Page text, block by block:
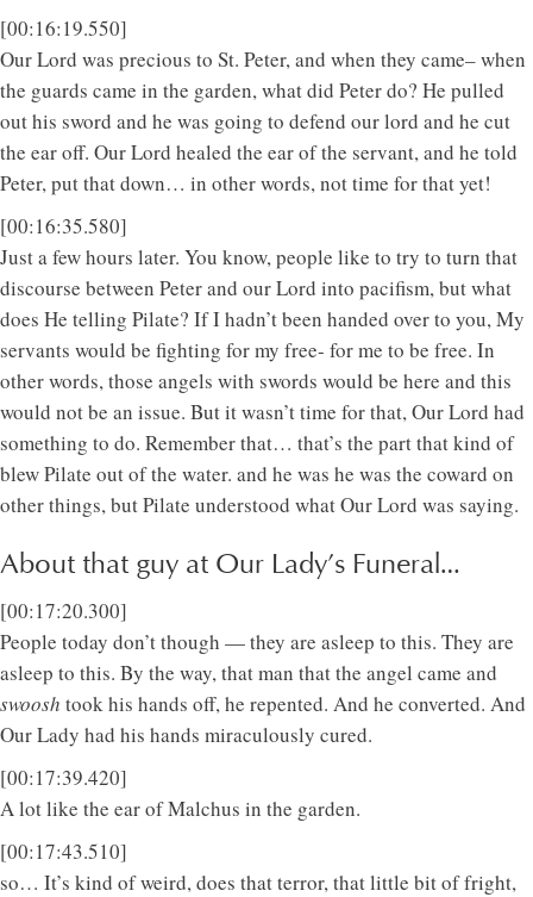
[00:16:19.550]
Our Lord was precious to St. Peter, and when they came– when
the guards came in the garden, what did Peter do? He pulled
out his sword and he was going to defend our lord and he cut
the ear off. Our Lord healed the ear of the servant, and he told
Peter, put that down… in other words, not time for that yet!
[00:16:35.580]
Just a few hours later. You know, people like to try to turn that
discourse between Peter and our Lord into pacifism, but what
does He telling Pilate? If I hadn’t been handed over to you, My
servants would be fighting for my free- for me to be free. In
other words, those angels with swords would be here and this
would not be an issue. But it wasn’t time for that, Our Lord had
something to do. Remember that… that’s the part that kind of
blew Pilate out of the water. and he was he was the coward on
other things, but Pilate understood what Our Lord was saying.
About that guy at Our Lady’s Funeral…
[00:17:20.300]
People today don’t though — they are asleep to this. They are
asleep to this. By the way, that man that the angel came and
swoosh took his hands off, he repented. And he converted. And
Our Lady had his hands miraculously cured.
[00:17:39.420]
A lot like the ear of Malchus in the garden.
[00:17:43.510]
so… It’s kind of weird, does that terror, that little bit of fright,